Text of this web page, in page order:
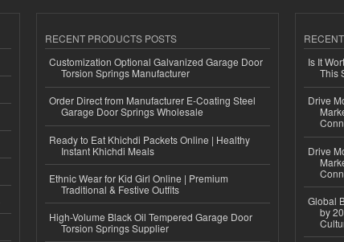
RECENT PRODUCTS POSTS
Customization Optional Galvanized Garage Door
Torsion Springs Manufacturer
Order Direct from Manufacturer E-Coating Steel
Garage Door Springs Wholesale
Ready to Eat Khichdi Packets Online | Healthy
Instant Khichdi Meals
Ethnic Wear for Kid Girl Online | Premium
Traditional & Festive Outfits
High-Volume Black Oil Tempered Garage Door
Torsion Springs Supplier
Is It
This
Drive
Drive
Global
by